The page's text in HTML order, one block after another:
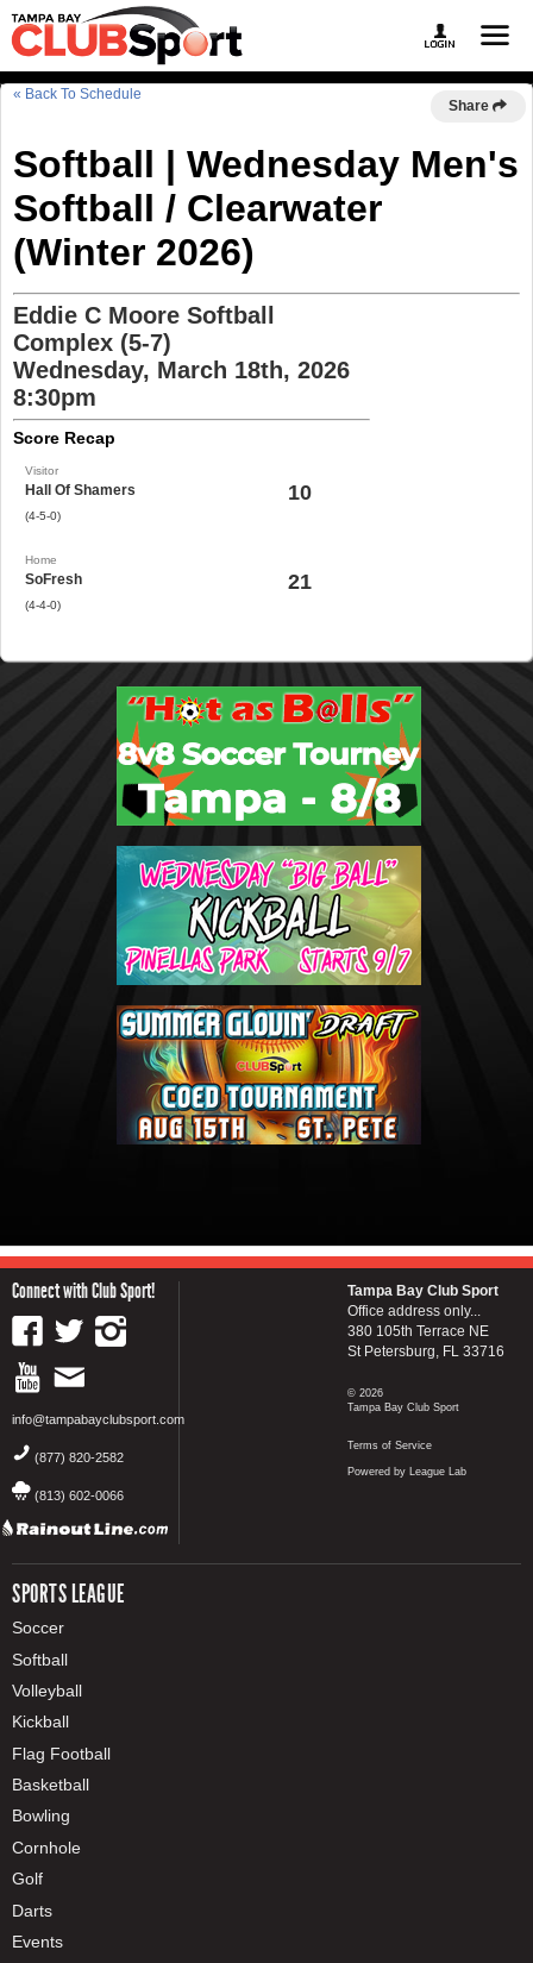
« Back To Schedule
Share
Softball | Wednesday Men's
Softball / Clearwater
(Winter 2026)
Eddie C Moore Softball
Complex (5-7)
Wednesday, March 18th, 2026
8:30pm
Score Recap
Visitor
Hall Of Shamers
(4-5-0)
10
Home
SoFresh
(4-4-0)
21
Connect with Club Sport!
info@tampabayclubsport.com
(877) 820-2582
(813) 602-0066
SPORTS LEAGUE
Soccer
Softball
Volleyball
Kickball
Flag Football
Basketball
Bowling
Cornhole
Golf
Darts
Events
Tampa Bay Club Sport
Office address only...
380 105th Terrace NE
St Petersburg, FL 33716
© 2026
Tampa Bay Club Sport
Terms of Service
Powered by League Lab